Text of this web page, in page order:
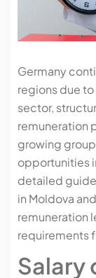
Germany
regions due
sector,
remuneration
growing
opportunities
detailed
in Moldova
remuneration
requirements
Salary